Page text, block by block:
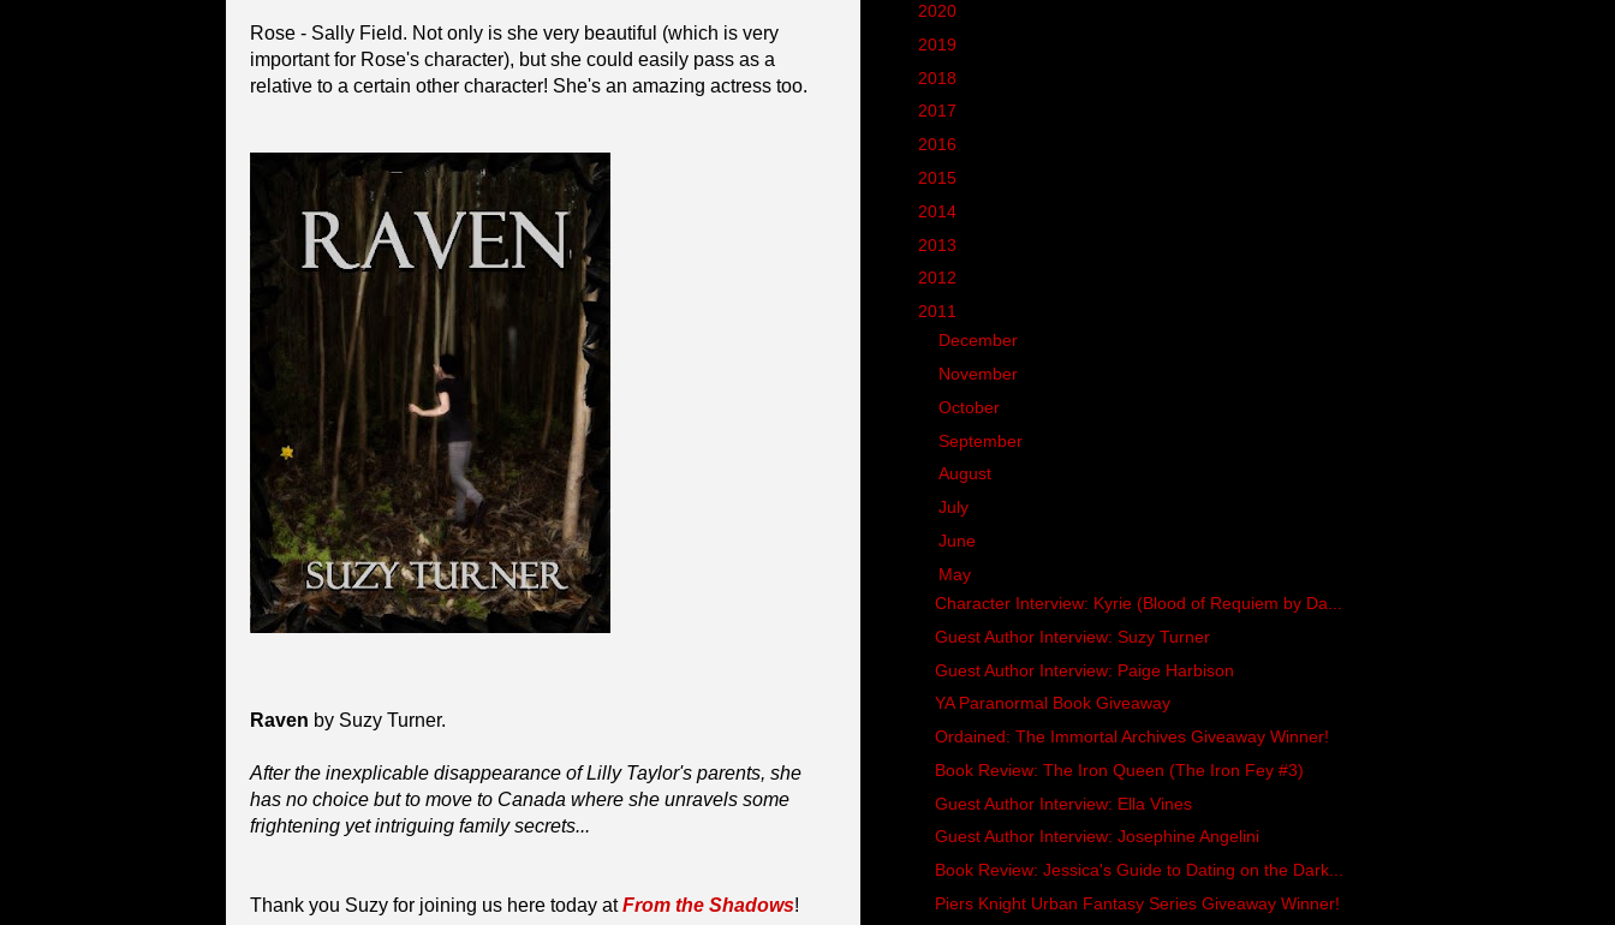
Rose - Sally Field. Not only is she very beautiful (which is very
important for Rose's character), but she could easily pass as a
relative to a certain other character! She's an amazing actress too.
Raven by Suzy Turner.
After the inexplicable disappearance of Lilly Taylor's parents, she
has no choice but to move to Canada where she unravels some
frightening yet intriguing family secrets...
Thank you Suzy for joining us here today atFrom the Shadows!
2020
2019
2018
2017
2016
2015
2014
2013
2012
2011
December
November
►October
►September
►August
►July
►June
May
Character Interview: Kyrie (Blood of Requiem by Da...
Guest Author Interview: Suzy Turner
Guest Author Interview: Paige Harbison
YA Paranormal Book Giveaway
Ordained: The Immortal Archives Giveaway Winner!
Book Review: The Iron Queen (The Iron Fey #3)
Guest Author Interview: Ella Vines
Guest Author Interview: Josephine Angelini
Book Review: Jessica's Guide to Dating on the Dark...
Piers Knight Urban Fantasy Series Giveaway Winner!